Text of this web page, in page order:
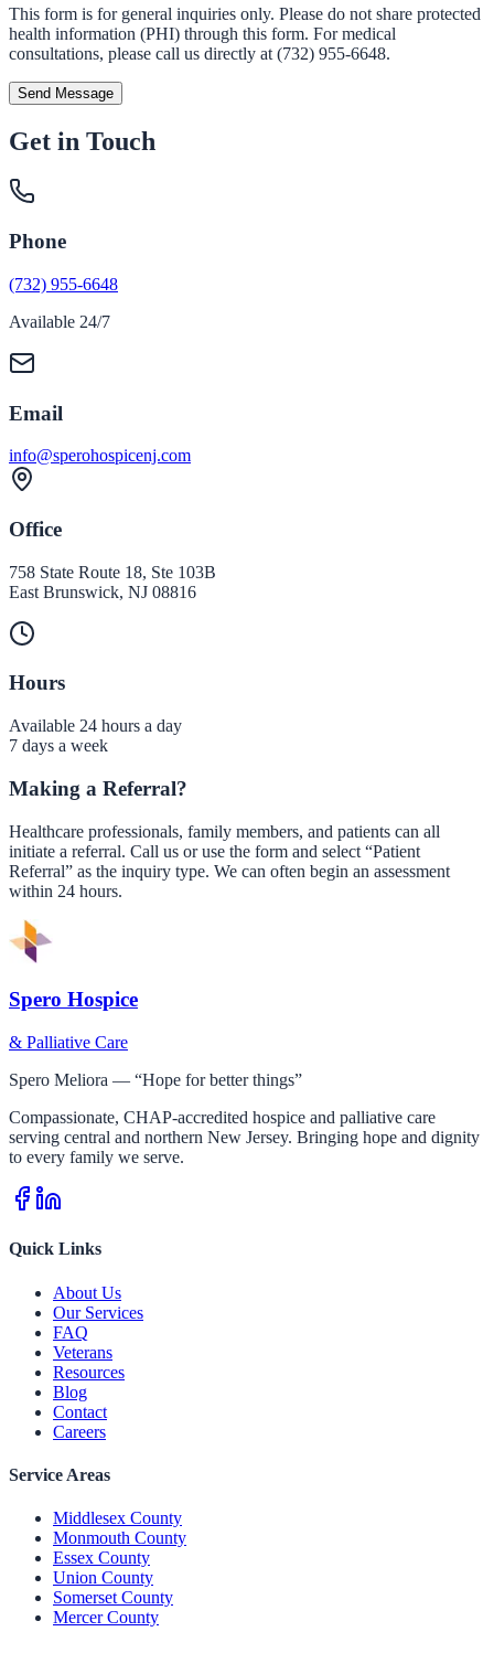
This form is for general inquiries only. Please do not share protected
health information (PHI) through this form. For medical
consultations, please call us directly at (732) 955-6648.
Send Message
Get in Touch
Phone
(732) 955-6648
Available 24/7
Email
info@sperohospicenj.com
Office
758 State Route 18, Ste 103B
East Brunswick, NJ 08816
Hours
Available 24 hours a day
7 days a week
Making a Referral?
Healthcare professionals, family members, and patients can all
initiate a referral. Call us or use the form and select “Patient
Referral” as the inquiry type. We can often begin an assessment
within 24 hours.
Spero Hospice
& Palliative Care
Spero Meliora — “Hope for better things”
Compassionate, CHAP-accredited hospice and palliative care
serving central and northern New Jersey. Bringing hope and dignity
to every family we serve.
Quick Links
About Us
Our Services
FAQ
Veterans
Resources
Blog
Contact
Careers
Service Areas
Middlesex County
Monmouth County
Essex County
Union County
Somerset County
Mercer County